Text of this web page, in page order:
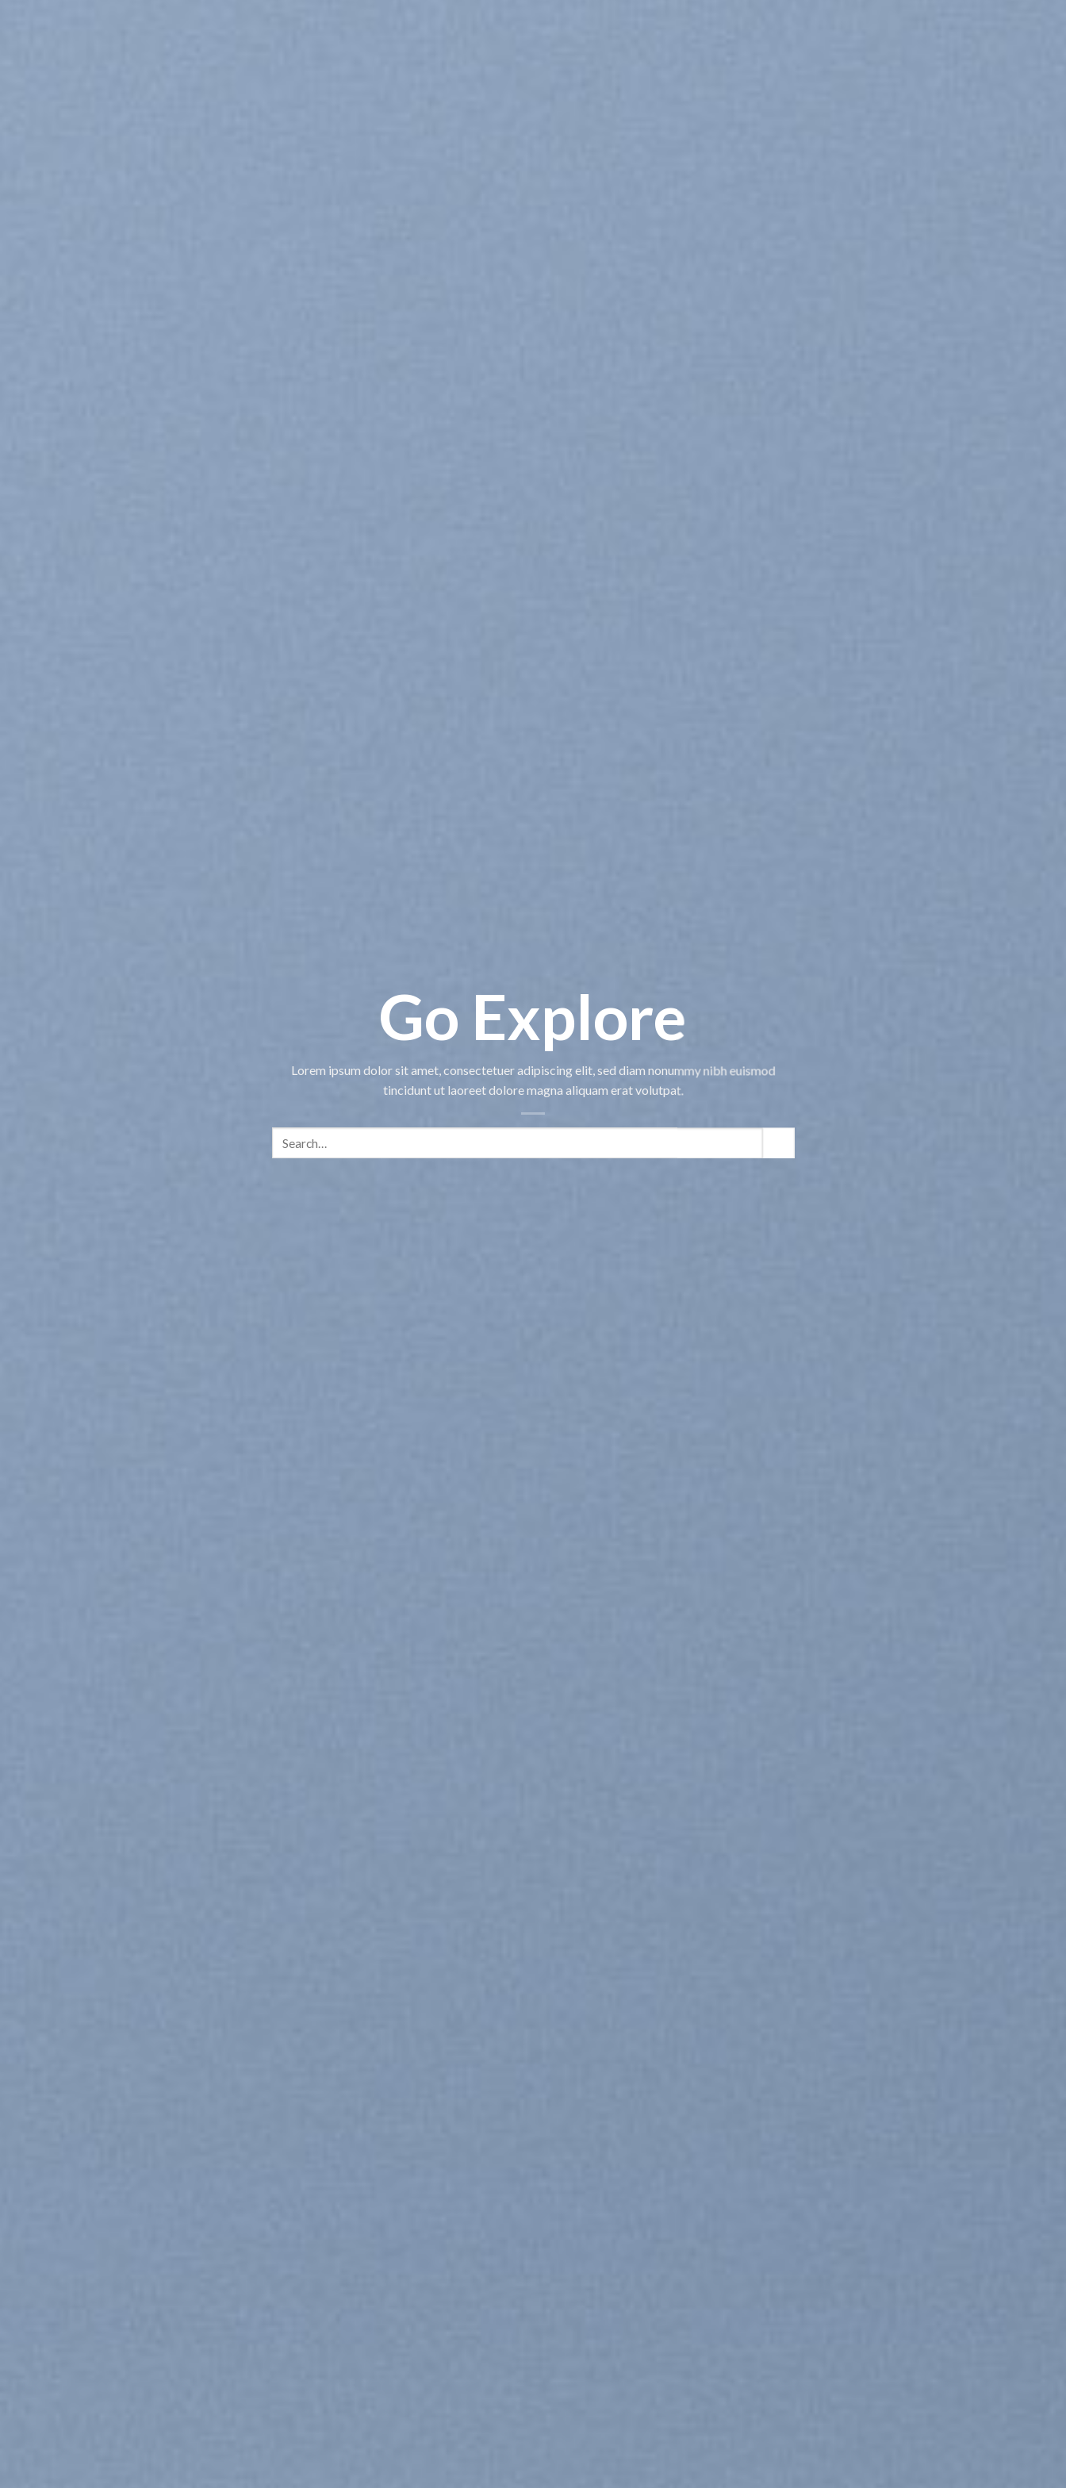
Go Explore
Lorem ipsum dolor sit amet, consectetuer adipiscing elit, sed diam nonummy nibh euismod
tincidunt ut laoreet dolore magna aliquam erat volutpat.